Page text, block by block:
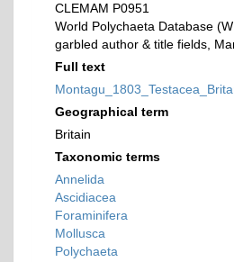
CLEMAM P0951
World Polychaeta Database
garbled author & title fields,
Full text
Geographical term
Britain
Taxonomic terms
Annelida
Ascidiacea
Foraminifera
Mollusca
Polychaeta